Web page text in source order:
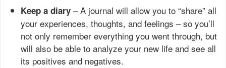
Keep a diary – A journal will allow you to “share” all
your experiences, thoughts, and feelings – so you’ll
not only remember everything you went through, but
will also be able to analyze your new life and see all
its positives and negatives.